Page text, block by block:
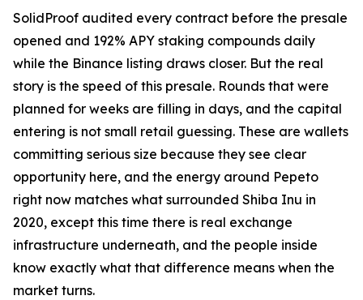
SolidProof audited every contract before the presale
opened and 192% APY staking compounds daily
while the Binance listing draws closer. But the real
story is the speed of this presale. Rounds that were
planned for weeks are filling in days, and the capital
entering is not small retail guessing. These are wallets
committing serious size because they see clear
opportunity here, and the energy around Pepeto
right now matches what surrounded Shiba Inu in
2020, except this time there is real exchange
infrastructure underneath, and the people inside
know exactly what that difference means when the
market turns.